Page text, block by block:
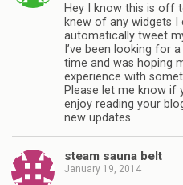
Hey I know this is off
knew of any widgets
automatically tweet
I’ve been looking for
time and was hoping
experience with
Please let me know if
enjoy reading your
new updates.
steam sauna belt
January 19, 2014